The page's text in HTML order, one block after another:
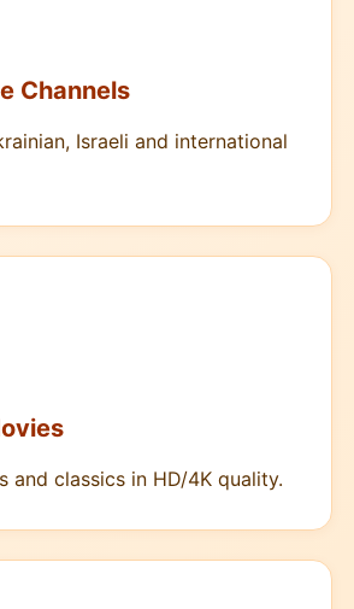
Channels
Israeli and international
and classics in HD/4K quality.